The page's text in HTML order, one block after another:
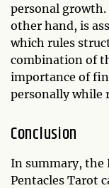
personal growth.
other hand, is
which rules
combination of
importance of
personally while
Conclusion
In summary, the
Pentacles Tarot